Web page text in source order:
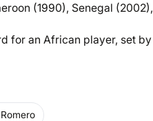
(1990), Senegal (2002),
for an African player, set by